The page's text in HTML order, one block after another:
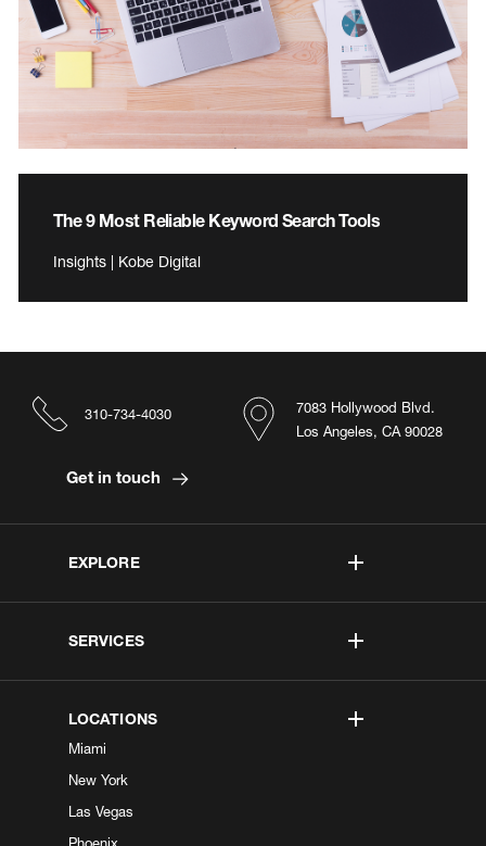
The 9 Most Reliable Keyword Search Tools
Insights | Kobe Digital
EXPLORE
SERVICES
LOCATIONS
Miami
New York
Las Vegas
7083 Hollywood Blvd.
Los Angeles, CA 90028
310-734-4030
Get in touch